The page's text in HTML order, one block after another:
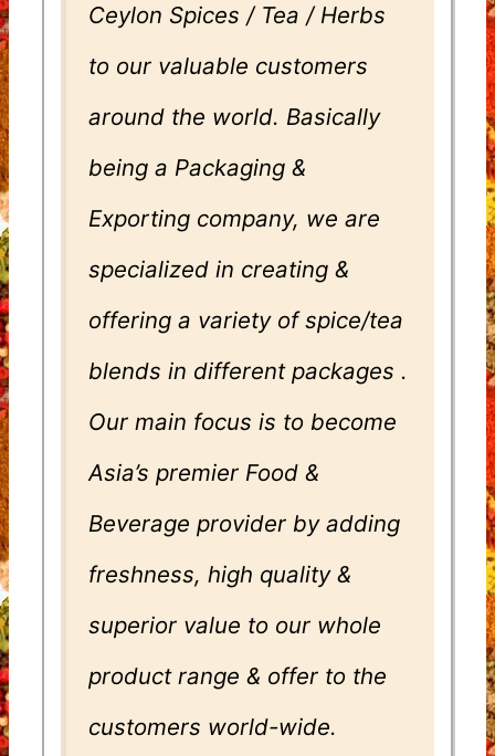
Ceylon Spices / Tea / Herbs
to our valuable customers
around the world. Basically
being a Packaging &
Exporting company, we are
specialized in creating &
offering a variety of spice/tea
blends in different packages .
Our main focus is to become
Asia’s premier Food &
Beverage provider by adding
freshness, high quality &
superior value to our whole
product range & offer to the
customers world-wide.